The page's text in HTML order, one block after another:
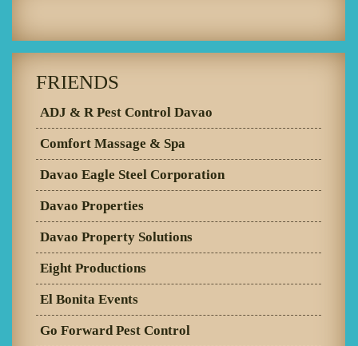
FRIENDS
ADJ & R Pest Control Davao
Comfort Massage & Spa
Davao Eagle Steel Corporation
Davao Properties
Davao Property Solutions
Eight Productions
El Bonita Events
Go Forward Pest Control